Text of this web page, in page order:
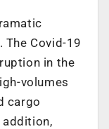
The Covid-19
in the
volumes
cargo
addition,